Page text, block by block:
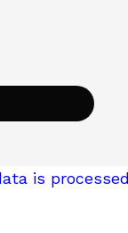
is